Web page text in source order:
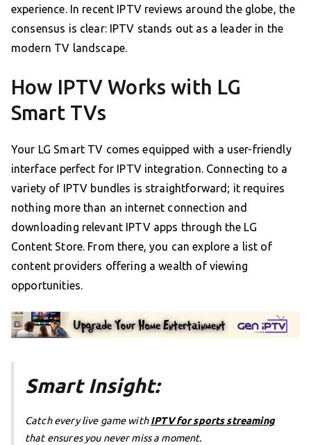
experience. In recent IPTV reviews around the globe, the
consensus is clear: IPTV stands out as a leader in the
modern TV landscape.
How IPTV Works with LG
Smart TVs
Your LG Smart TV comes equipped with a user-friendly
interface perfect for IPTV integration. Connecting to a
variety of IPTV bundles is straightforward; it requires
nothing more than an internet connection and
downloading relevant IPTV apps through the LG
Content Store. From there, you can explore a list of
content providers offering a wealth of viewing
opportunities.
Smart Insight:
Catch every live game withIPTV for sports streaming
that ensures you never miss a moment.